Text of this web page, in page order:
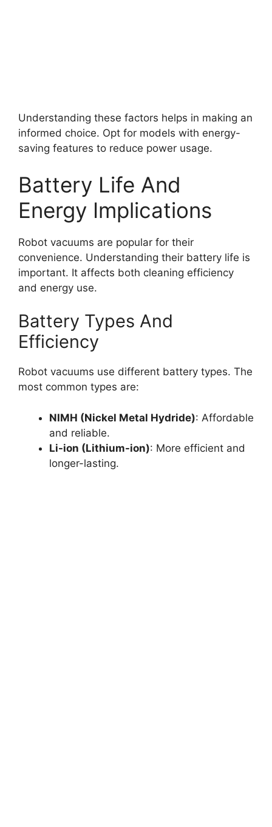
Understanding these factors helps in making an
informed choice. Opt for models with energy-
saving features to reduce power usage.
Battery Life And
Energy Implications
Robot vacuums are popular for their
convenience. Understanding their battery life is
important. It affects both cleaning efficiency
and energy use.
Battery Types And
Efficiency
Robot vacuums use different battery types. The
most common types are:
NIMH (Nickel Metal Hydride): Affordable
and reliable.
Li-ion (Lithium-ion): More efficient and
longer-lasting.